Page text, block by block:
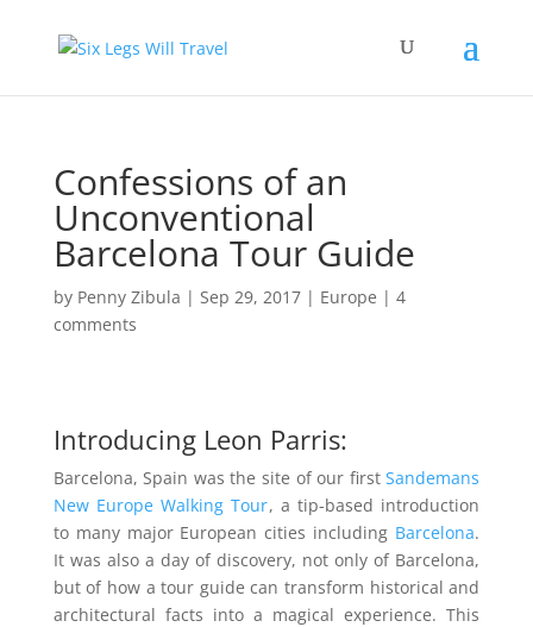
Confessions of an
Unconventional
Barcelona Tour Guide
by Penny Zibula | Sep 29, 2017| Europe | 4
comments
Introducing Leon Parris:
Barcelona, Spain was the site of our firstSandemans
New Europe Walking Tour, a tip-based introduction
to many major European cities including Barcelona.
It was also a day of discovery, not only of Barcelona,
but of how a tour guide can transform historical and
architectural facts into a magical experience. This